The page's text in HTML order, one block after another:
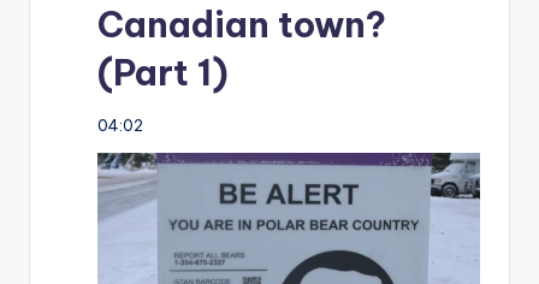
Canadian town?
(Part 1)
04:02